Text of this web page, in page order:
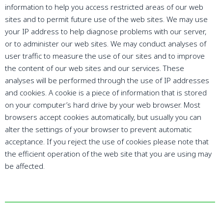
information to help you access restricted areas of our web
sites and to permit future use of the web sites. We may use
your IP address to help diagnose problems with our server,
or to administer our web sites. We may conduct analyses of
user traffic to measure the use of our sites and to improve
the content of our web sites and our services. These
analyses will be performed through the use of IP addresses
and cookies. A cookie is a piece of information that is stored
on your computer’s hard drive by your web browser. Most
browsers accept cookies automatically, but usually you can
alter the settings of your browser to prevent automatic
acceptance. If you reject the use of cookies please note that
the efficient operation of the web site that you are using may
be affected.